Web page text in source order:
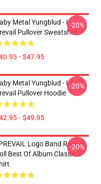
Metal Yungblud - I
Pullover Sweatshirt
- $47.95
-20%
Metal Yungblud - I
Pullover Hoodie
- $49.95
-20%
Logo Band Rock N
Best Of Album Classic T-
-20%